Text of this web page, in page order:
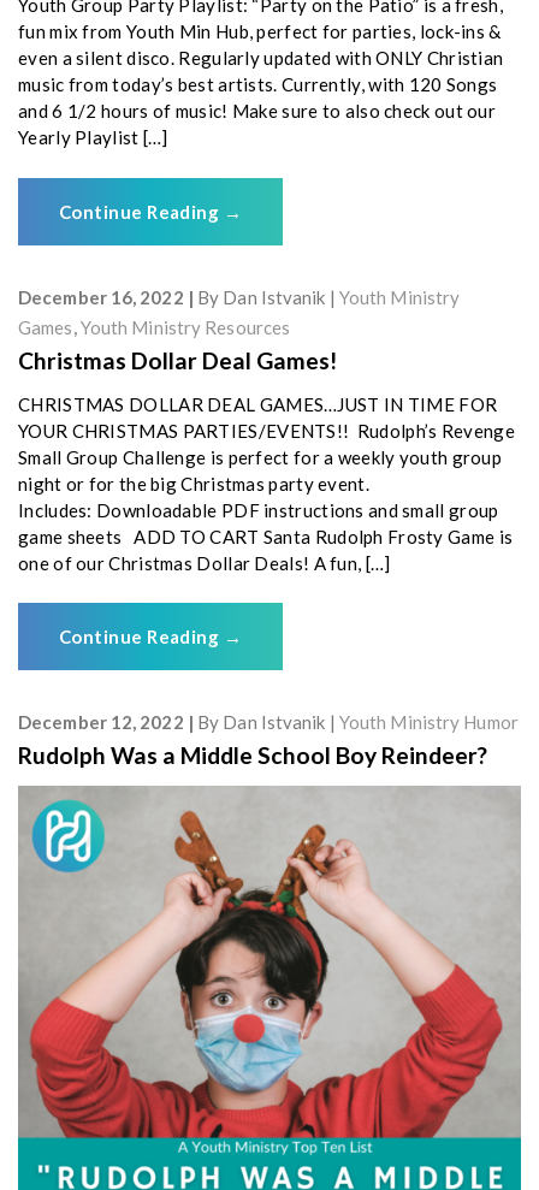
Youth Group Party Playlist: “Party on the Patio” is a fresh,
fun mix from Youth Min Hub, perfect for parties, lock-ins &
even a silent disco. Regularly updated with ONLY Christian
music from today’s best artists. Currently, with 120 Songs
and 6 1/2 hours of music! Make sure to also check out our
Yearly Playlist […]
Continue Reading →
December 16, 2022 By Dan Istvanik
Youth Ministry
Games,Youth Ministry Resources
Christmas Dollar Deal Games!
CHRISTMAS DOLLAR DEAL GAMES…JUST IN TIME FOR
YOUR CHRISTMAS PARTIES/EVENTS!! Rudolph’s Revenge
Small Group Challenge is perfect for a weekly youth group
night or for the big Christmas party event.
Includes: Downloadable PDF instructions and small group
game sheets ADD TO CART Santa Rudolph Frosty Game is
one of our Christmas Dollar Deals! A fun, […]
Continue Reading →
December 12, 2022 By Dan Istvanik Youth Ministry Humor
Rudolph Was a Middle School Boy Reindeer?